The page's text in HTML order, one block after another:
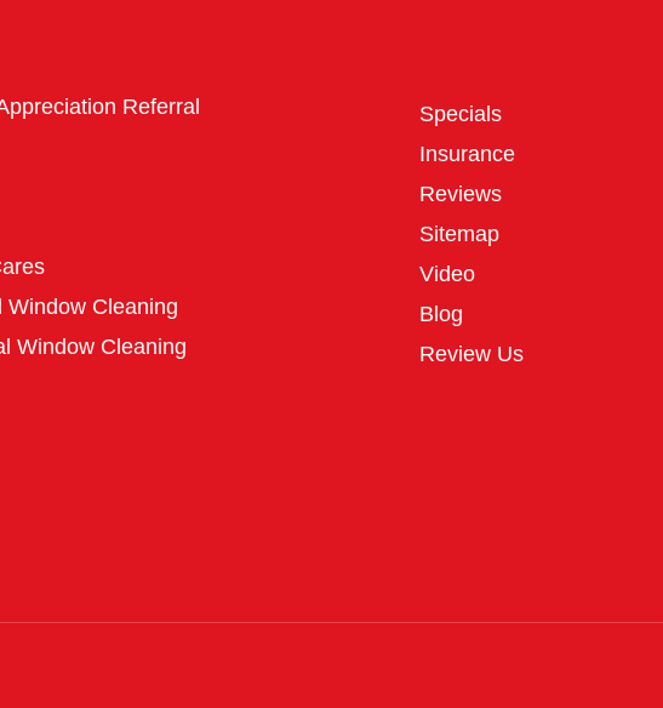
Referral
Window Cleaning
Window Cleaning
Specials
Insurance
Reviews
Sitemap
Video
Blog
Review Us